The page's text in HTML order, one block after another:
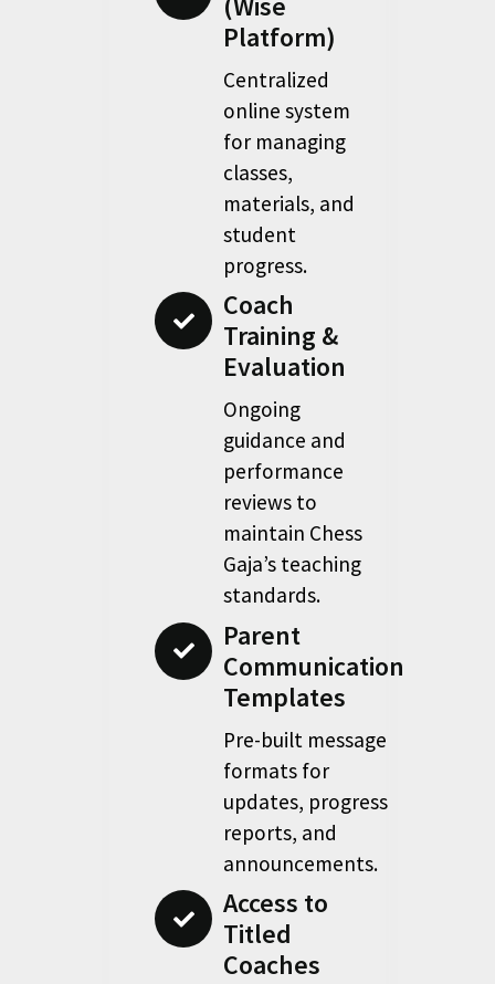
Platform)
Centralized
online system
for managing
classes,
materials, and
student
progress.
Coach
Training &
Evaluation
Ongoing
guidance and
performance
reviews to
maintain Chess
Gaja’s teaching
standards.
Parent
Communication
Templates
Pre-built message
formats for
updates, progress
reports, and
announcements.
Access to
Titled
Coaches